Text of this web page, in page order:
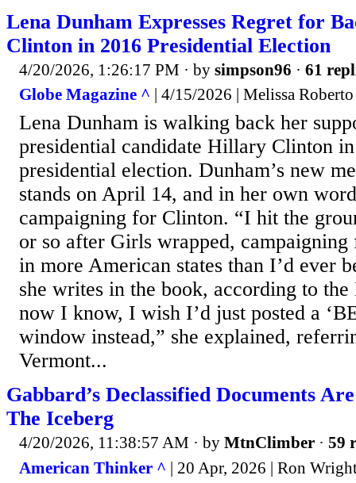
Lena Dunham Expresses Regret for
Clinton in 2016 Presidential Election
4/20/2026, 1:26:17 PM · by simpson96 · 61
Globe Magazine ^ | 4/15/2026 | Melissa Roberto
Lena Dunham is walking back her
presidential candidate Hillary Clinton
presidential election. Dunham’s new
stands on April 14, and in her own
campaigning for Clinton. “I hit the
or so after Girls wrapped,
in more American states than I’d ever
she writes in the book, according to
now I know, I wish I’d just posted a
window instead,” she explained,
Vermont...
Gabbard’s Declassified Documents
The Iceberg
4/20/2026, 11:38:57 AM · by MtnClimber · 59
American Thinker ^ | 20 Apr, 2026 | Ron